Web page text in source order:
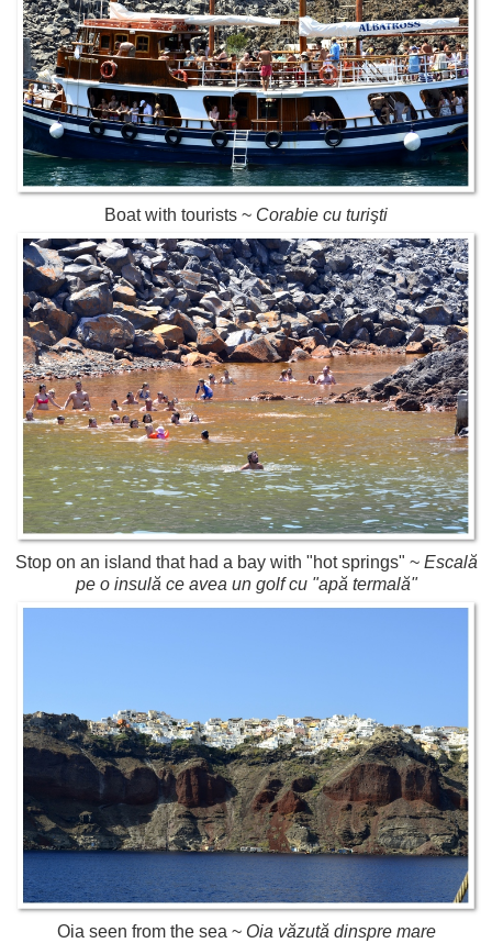
Boat with tourists ~ Corabie cu turişti
Stop on an island that had a bay with "hot springs" ~ Escală
pe o insulă ce avea un golf cu "apă termală"
Oia seen from the sea ~ Oia văzută dinspre mare